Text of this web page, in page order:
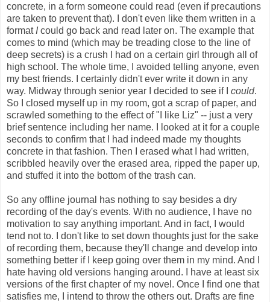
concrete, in a form someone could read (even if precautions
are taken to prevent that). I don't even like them written in a
format Icould go back and read later on. The example that
comes to mind (which may be treading close to the line of
deep secrets) is a crush I had on a certain girl through all of
high school. The whole time, I avoided telling anyone, even
my best friends. I certainly didn't ever write it down in any
way. Midway through senior year I decided to see if I could.
So I closed myself up in my room, got a scrap of paper, and
scrawled something to the effect of "I like Liz" -- just a very
brief sentence including her name. I looked at it for a couple
seconds to confirm that I had indeed made my thoughts
concrete in that fashion. Then I erased what I had written,
scribbled heavily over the erased area, ripped the paper up,
and stuffed it into the bottom of the trash can.
So any offline journal has nothing to say besides a dry
recording of the day's events. With no audience, I have no
motivation to say anything important. And in fact, I would
tend not to. I don't like to set down thoughts just for the sake
of recording them, because they'll change and develop into
something better if I keep going over them in my mind. And I
hate having old versions hanging around. I have at least six
versions of the first chapter of my novel. Once I find one that
satisfies me, I intend to throw the others out. Drafts are fine